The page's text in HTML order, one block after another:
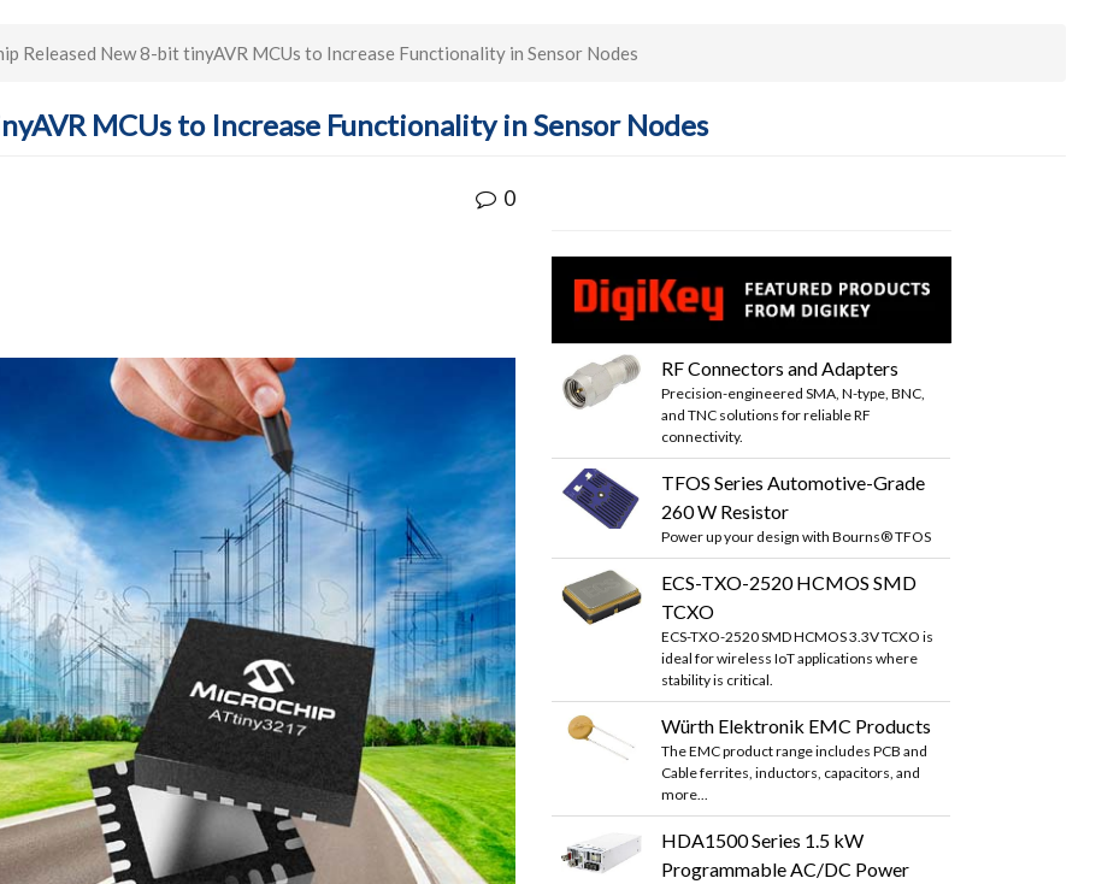
Released New 8-bit tinyAVR MCUs to Increase Functionality in Sensor Nodes
MCUs to Increase Functionality in Sensor Nodes
0
RF Connectors and Adapters
Precision-engineered SMA, N-type, BNC,
and TNC solutions for reliable RF
connectivity.
TFOS Series Automotive-Grade
260 W Resistor
Power up your design with Bourns® TFOS
ECS-TXO-2520 HCMOS SMD
TCXO
ECS-TXO-2520 SMD HCMOS 3.3V TCXO is
ideal for wireless IoT applications where
stability is critical.
Würth Elektronik EMC Products
The EMC product range includes PCB and
Cable ferrites, inductors, capacitors, and
more...
HDA1500 Series 1.5 kW
Programmable AC/DC Power